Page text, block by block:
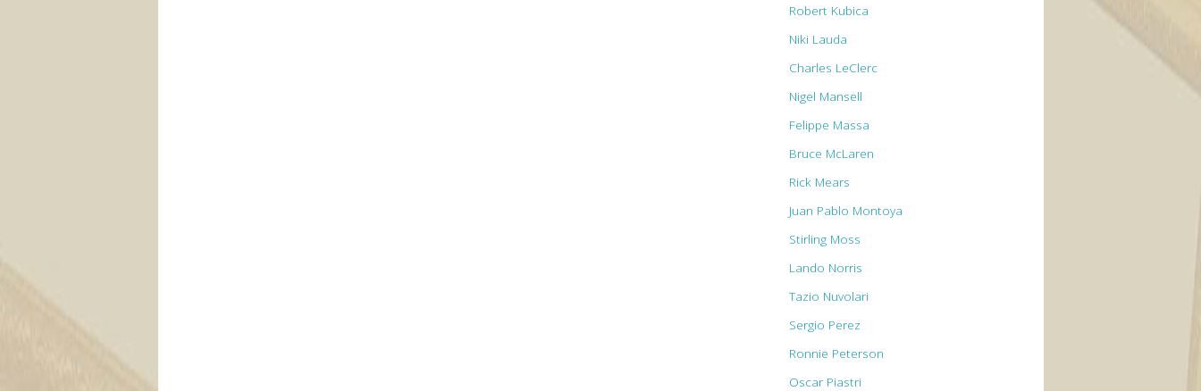
Robert Kubica
Niki Lauda
Charles LeClerc
Nigel Mansell
Felippe Massa
Bruce McLaren
Rick Mears
Juan Pablo Montoya
Stirling Moss
Lando Norris
Tazio Nuvolari
Sergio Perez
Ronnie Peterson
Oscar Piastri